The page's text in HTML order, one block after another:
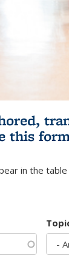
this
in the table